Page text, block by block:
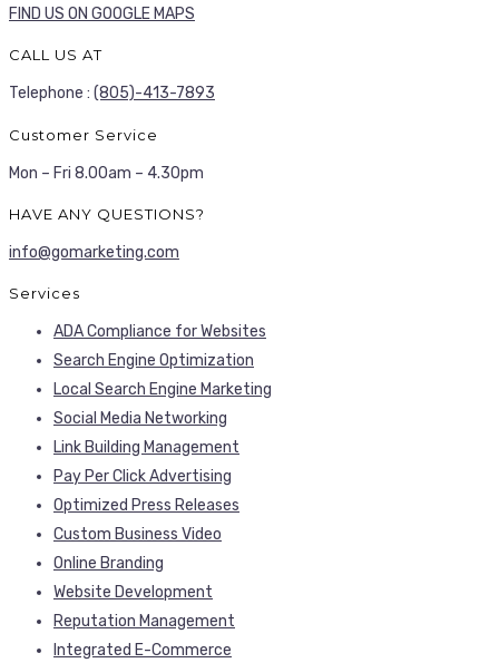
FIND US ON GOOGLE MAPS
CALL US AT
Telephone : (805)-413-7893
Customer Service
Mon – Fri 8.00am – 4.30pm
HAVE ANY QUESTIONS?
info@gomarketing.com
Services
ADA Compliance for Websites
Search Engine Optimization
Local Search Engine Marketing
Social Media Networking
Link Building Management
Pay Per Click Advertising
Optimized Press Releases
Custom Business Video
Online Branding
Website Development
Reputation Management
Integrated E-Commerce